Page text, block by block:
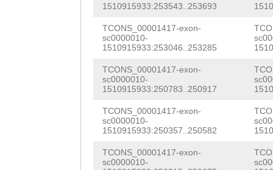
1510915933:253543..253693
TCONS_00001417-exon-
sc0000010-
1510915933:253046..253285
TCONS_00001417-exon-
sc0000010-
1510915933:250783..250917
TCONS_00001417-exon-
sc0000010-
1510915933:250357..250582
TCONS_00001417-exon-
sc0000010-